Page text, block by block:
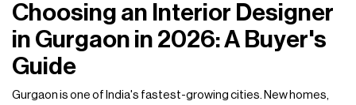
Choosing an Interior Designer
in Gurgaon in 2026: A Buyer's
Guide
Gurgaon is one of India's fastest-growing cities. New homes,